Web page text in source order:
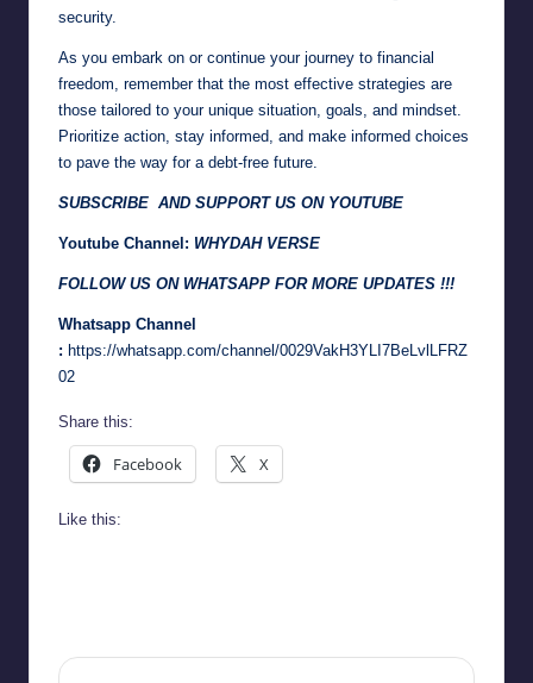
security.
As you embark on or continue your journey to financial
freedom, remember that the most effective strategies are
those tailored to your unique situation, goals, and mindset.
Prioritize action, stay informed, and make informed choices
to pave the way for a debt-free future.
SUBSCRIBE AND SUPPORT US ON YOUTUBE
Youtube Channel: WHYDAH VERSE
FOLLOW US ON WHATSAPP FOR MORE UPDATES !!!
Whatsapp Channel
: https://whatsapp.com/channel/0029VakH3YLI7BeLvlLFRZ
02
Share this:
Facebook X
Like this: